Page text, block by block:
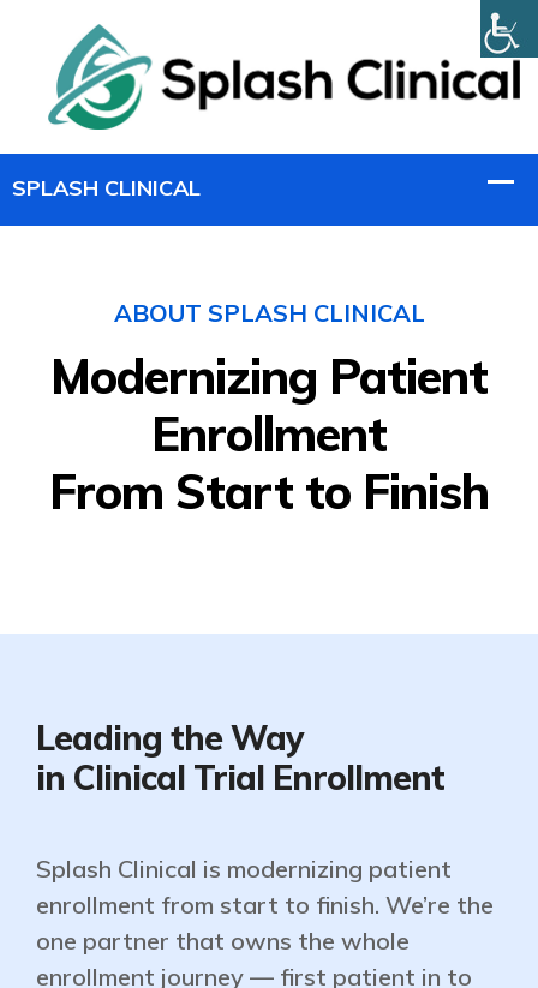
ABOUT SPLASH CLINICAL
Modernizing Patient
Enrollment
From Start to Finish
Leading the Way
in Clinical Trial Enrollment
Splash Clinical is modernizing patient
enrollment from start to finish. We’re the
one partner that owns the whole
enrollment journey — first patient in to